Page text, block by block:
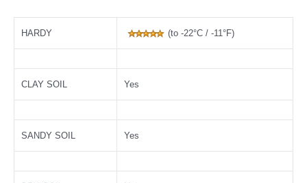
HARDY (to -22°C / -11°F)
CLAY SOIL Yes
SANDY SOIL Yes